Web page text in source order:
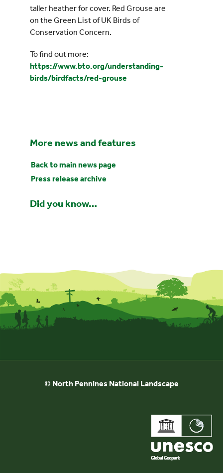
taller heather for cover. Red Grouse are
on the Green List of UK Birds of
Conservation Concern.
To find out more:
https://www.bto.org/understanding-
birds/birdfacts/red-grouse
More news and features
Back to main news page
Press release archive
Did you know…
© North Pennines National Landscape